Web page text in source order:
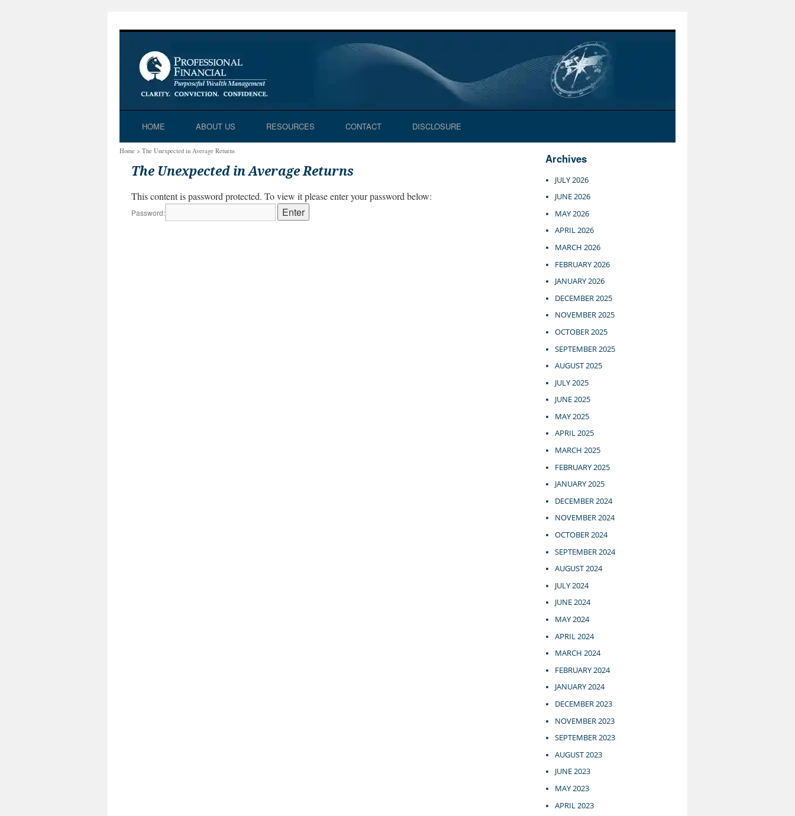
to
content
HOME ABOUT US RESOURCES CONTACT DISCLOSURE
Home > The Unexpected in Average Returns
The Unexpected in Average Returns
This content is password protected. To view it please enter your password below:
Password:
Archives
JULY 2026
JUNE 2026
MAY 2026
APRIL 2026
MARCH 2026
FEBRUARY 2026
JANUARY 2026
DECEMBER 2025
NOVEMBER 2025
OCTOBER 2025
SEPTEMBER 2025
AUGUST 2025
JULY 2025
JUNE 2025
MAY 2025
APRIL 2025
MARCH 2025
FEBRUARY 2025
JANUARY 2025
DECEMBER 2024
NOVEMBER 2024
OCTOBER 2024
SEPTEMBER 2024
AUGUST 2024
JULY 2024
JUNE 2024
MAY 2024
APRIL 2024
MARCH 2024
FEBRUARY 2024
JANUARY 2024
DECEMBER 2023
NOVEMBER 2023
SEPTEMBER 2023
AUGUST 2023
JUNE 2023
MAY 2023
APRIL 2023